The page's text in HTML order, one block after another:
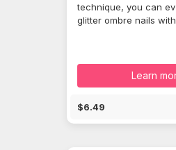
technique, you can
glitter ombre nails
Learn
$6.49